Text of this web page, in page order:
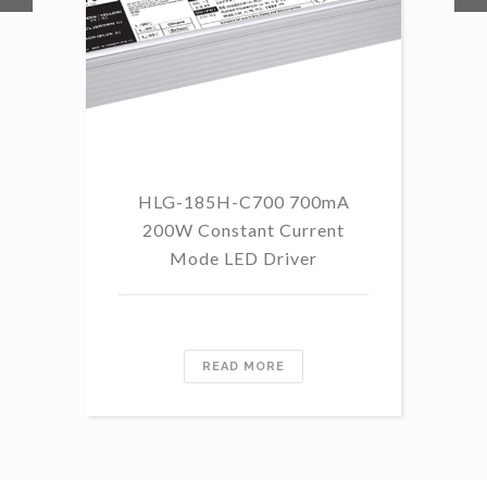
HLG-185H-C700 700mA
200W Constant Current
Mode LED Driver
READ MORE